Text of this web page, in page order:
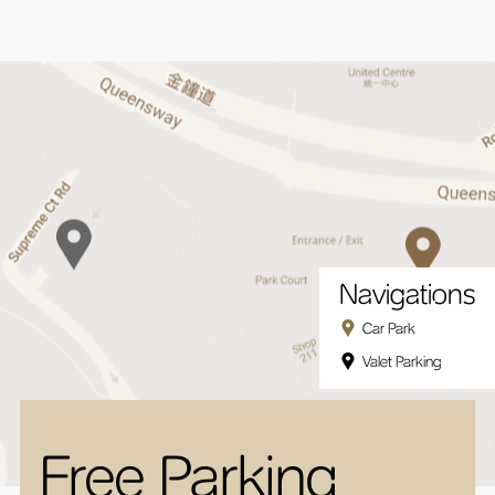
Navigations
Car Park
Valet Parking
Free Parking